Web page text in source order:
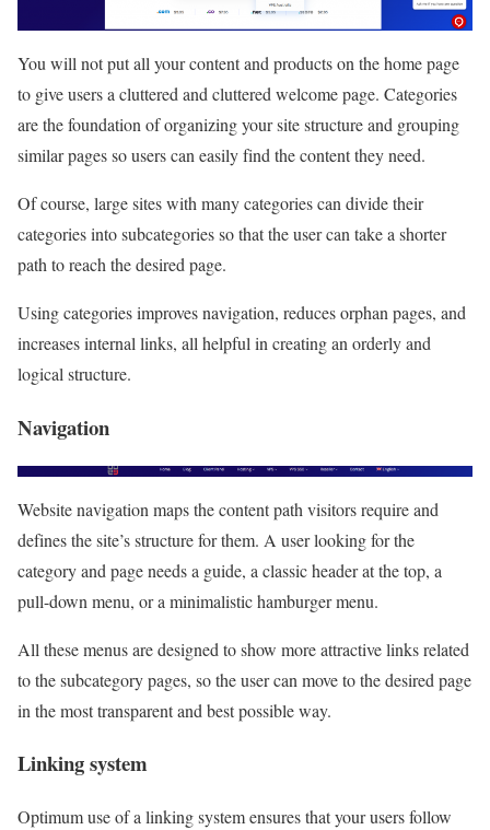
You will not put all your content and products on the home page
to give users a cluttered and cluttered welcome page. Categories
are the foundation of organizing your site structure and grouping
similar pages so users can easily find the content they need.
Of course, large sites with many categories can divide their
categories into subcategories so that the user can take a shorter
path to reach the desired page.
Using categories improves navigation, reduces orphan pages, and
increases internal links, all helpful in creating an orderly and
logical structure.
Navigation
Website navigation maps the content path visitors require and
defines the site’s structure for them. A user looking for the
category and page needs a guide, a classic header at the top, a
pull-down menu, or a minimalistic hamburger menu.
All these menus are designed to show more attractive links related
to the subcategory pages, so the user can move to the desired page
in the most transparent and best possible way.
Linking system
Optimum use of a linking system ensures that your users follow